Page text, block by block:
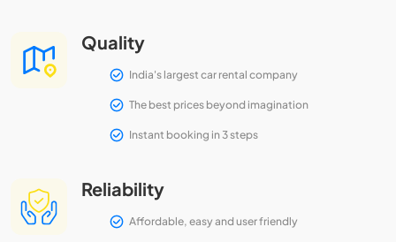
Quality
India's largest car rental company
The best prices beyond imagination
Instant booking in 3 steps
Reliability
Affordable, easy and user friendly